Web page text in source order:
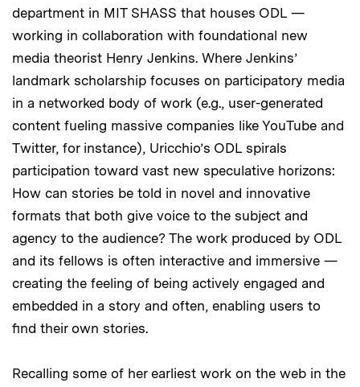
department in MIT SHASS that houses ODL —
working in collaboration with foundational new
media theorist Henry Jenkins. Where Jenkins’
landmark scholarship focuses on participatory media
in a networked body of work (e.g., user-generated
content fueling massive companies like YouTube and
Twitter, for instance), Uricchio’s ODL spirals
participation toward vast new speculative horizons:
How can stories be told in novel and innovative
formats that both give voice to the subject and
agency to the audience? The work produced by ODL
and its fellows is often interactive and immersive —
creating the feeling of being actively engaged and
embedded in a story and often, enabling users to
find their own stories.
Recalling some of her earliest work on the web in the